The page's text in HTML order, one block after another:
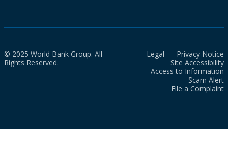
© 2025 World Bank Group. All
Rights Reserved.
Legal
Privacy Notice
Site Accessibility
Access to Information
Scam Alert
File a Complaint